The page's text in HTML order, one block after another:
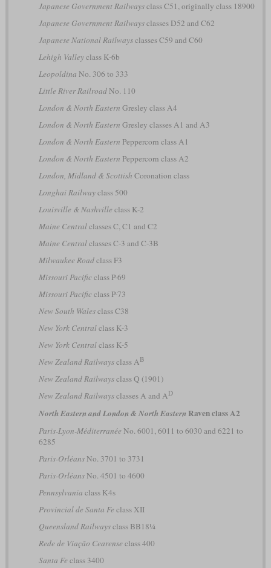
Japanese Government Railwaysclass C51, originally class 18900
Japanese Government Railwaysclasses D52 and C62
Japanese National Railwaysclasses C59 and C60
Lehigh Valleyclass K-6b
Leopoldina No. 306 to 333
Little River RailroadNo. 110
London & North Eastern Gresley class A4
London & North Eastern Gresley classes A1 and A3
London & North Eastern Peppercorn class A1
London & North Eastern Peppercorn class A2
London, Midland & Scottish Coronation class
Longhai Railwayclass 500
Louisville & Nashville class K-2
Maine Centralclasses C, C1 and C2
Maine Centralclasses C-3 and C-3B
Milwaukee Roadclass F3
Missouri Pacificclass P-69
Missouri Pacificclass P-73
New South Walesclass C38
New York Centralclass K-3
New York Centralclass K-5
New Zealand Railwaysclass AB
New Zealand Railwaysclass Q (1901)
New Zealand Railwaysclasses A and AD
North Eastern and London & North Eastern Raven class A2
Paris-Lyon-Méditerranée No. 6001, 6011 to 6030 and 6221 to
6285
Paris-OrléansNo. 3701 to 3731
Paris-OrléansNo. 4501 to 4600
Pennsylvania class K4s
Provincial de Santa Fe class XII
Queensland Railwaysclass BB18¼
Rede de Viação Cearense class 400
Santa Fe class 3400